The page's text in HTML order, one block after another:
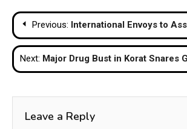
Post
navigation
Previous: International Envoys to
Next: Major Drug Bust in Korat Snares
Leave a Reply